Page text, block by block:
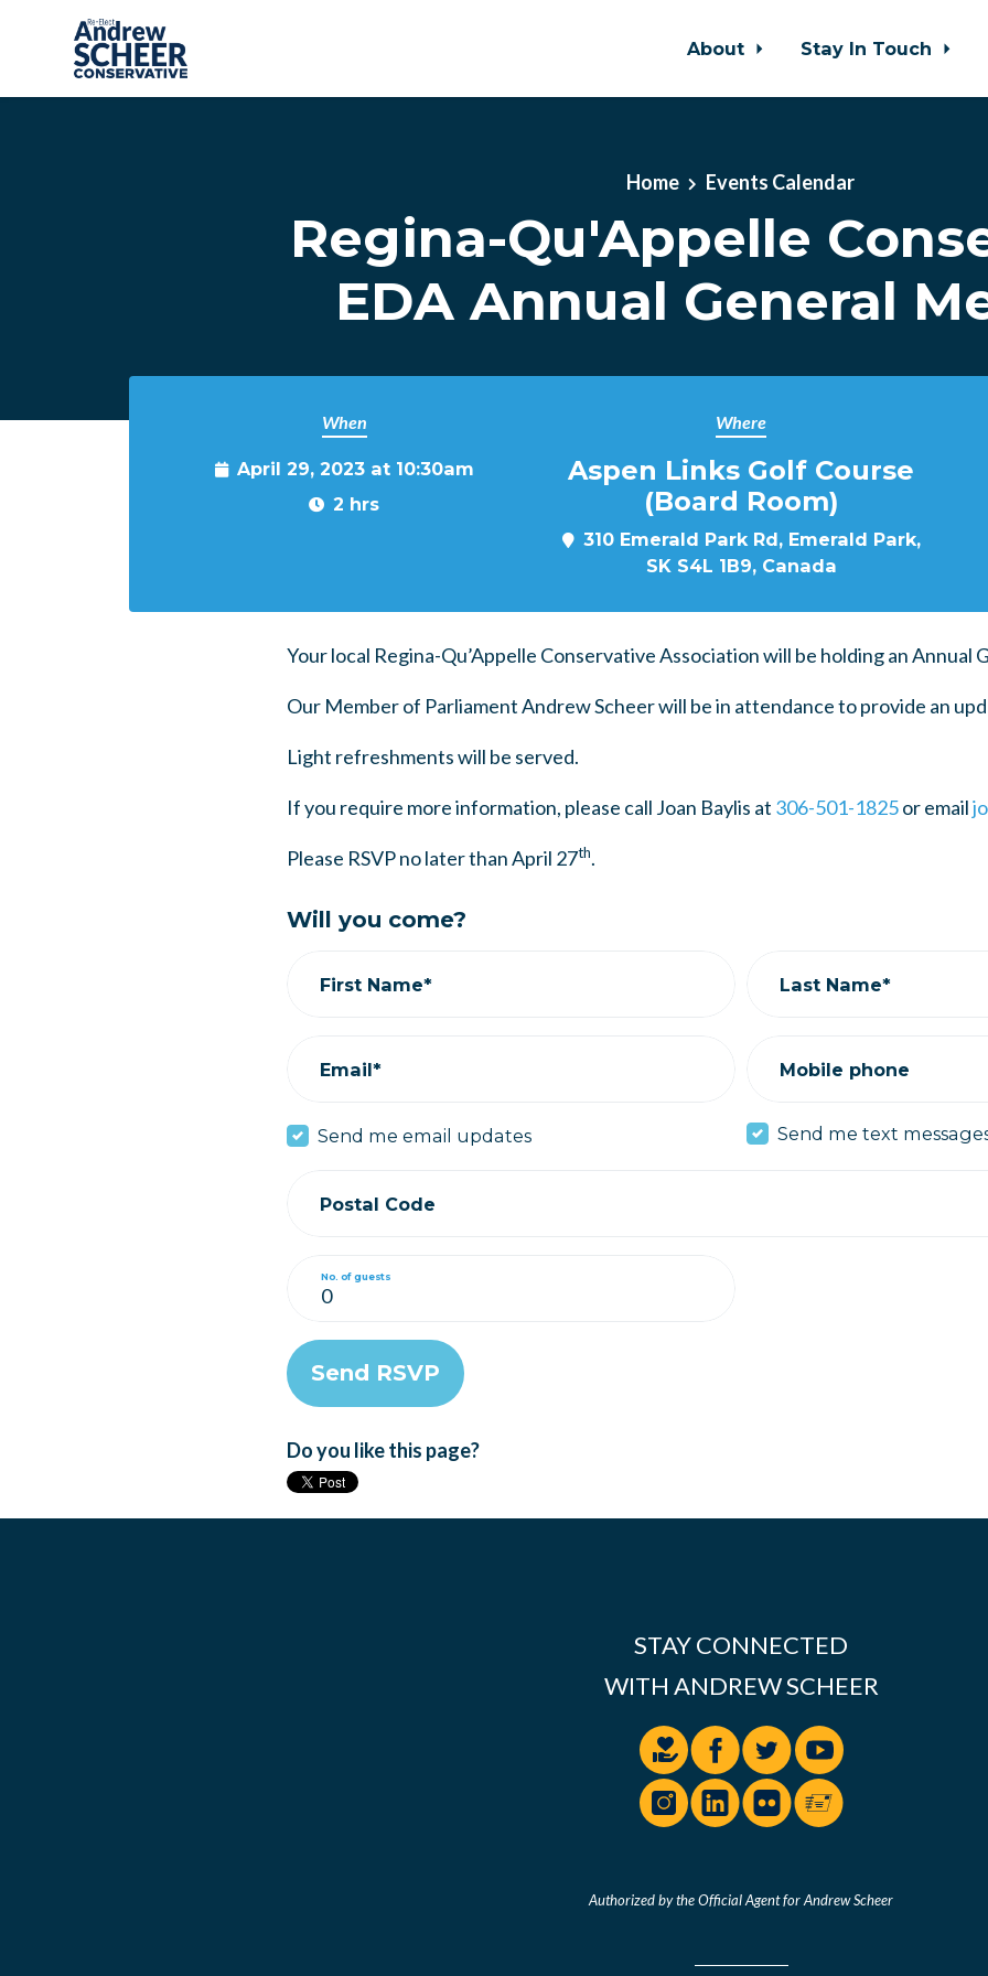
About Stay In Touch
Home Events Calendar
Regina-Qu'Appelle
EDA Annual General
When
April 29, 2023 at 10:30am
2 hrs
Where
Aspen Links Golf Course
(Board Room)
310 Emerald Park Rd, Emerald Park,
SK S4L 1B9, Canada
Your local Regina-Qu’Appelle Conservative Association will be holding an Annual
Our Member of Parliament Andrew Scheer will be in attendance to provide an
Light refreshments will be served.
If you require more information, please call Joan Baylis at 306-501-1825or email
Please RSVP no later than April 27th.
Will you come?
First Name* Last Name*
Email* Mobile phone
Send me email updates Send me text
Postal Code
No. of guests
Do you like this page?
STAY CONNECTED
WITH ANDREW SCHEER
Authorized by the Official Agent for Andrew Scheer